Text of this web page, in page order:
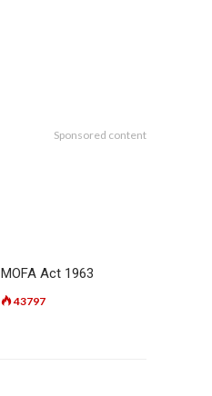
Sponsored content
MOFA Act 1963
43797